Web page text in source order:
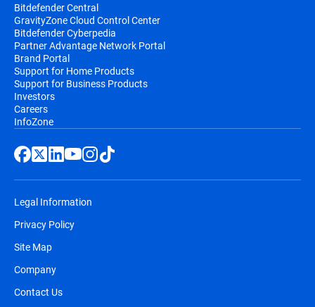
Bitdefender Central
GravityZone Cloud Control Center
Bitdefender Cyberpedia
Partner Advantage Network Portal
Brand Portal
Support for Home Products
Support for Business Products
Investors
Careers
InfoZone
Legal Information
Privacy Policy
Site Map
Company
Contact Us